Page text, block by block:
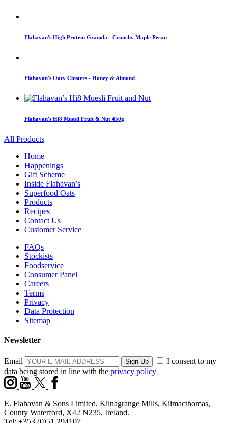
Flahavan's High Protein Granola - Crunchy Maple Pecan
Flahavan's Oaty Clusters - Honey & Almond
Flahavan's Hi8 Muesli Fruit & Nut 450g
All Products
Home
Happenings
Gift Scheme
Inside Flahavan’s
Superfood Oats
Products
Recipes
Contact Us
Customer Service
FAQs
Stockists
Foodservice
Consumer Panel
Careers
Terms
Privacy
Data Protection
Sitemap
Newsletter
Email
I consent to my
data being stored in line with the privacy policy
E. Flahavan & Sons Limited, Kilnagrange Mills, Kilmacthomas,
County Waterford, X42 N235, Ireland.